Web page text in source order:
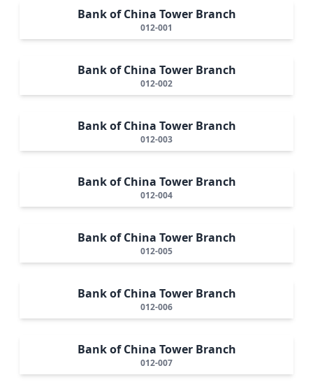
Bank of China Tower Branch
012-001
Bank of China Tower Branch
012-002
Bank of China Tower Branch
012-003
Bank of China Tower Branch
012-004
Bank of China Tower Branch
012-005
Bank of China Tower Branch
012-006
Bank of China Tower Branch
012-007